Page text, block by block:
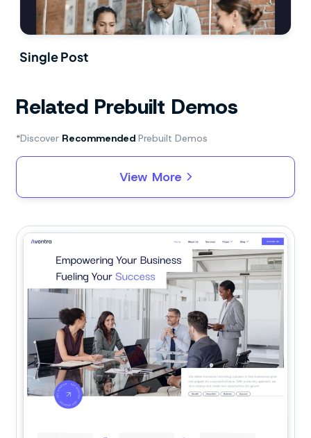
Single Post
Related Prebuilt Demos
*Discover Recommended Prebuilt Demos
View More